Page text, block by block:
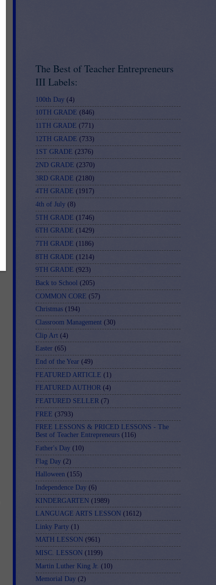
The Best of Teacher Entrepreneurs
III Labels:
100th Day (4)
10TH GRADE (846)
11TH GRADE (771)
12TH GRADE (733)
1ST GRADE (2376)
2ND GRADE (2370)
3RD GRADE (2180)
4TH GRADE (1917)
4th of July (8)
5TH GRADE (1746)
6TH GRADE (1429)
7TH GRADE (1186)
8TH GRADE (1214)
9TH GRADE (923)
Back to School (205)
COMMON CORE (57)
Christmas (194)
Classroom Management (30)
Clip Art (4)
Easter (65)
End of the Year (49)
FEATURED ARTICLE (1)
FEATURED AUTHOR (4)
FEATURED SELLER (7)
FREE (3793)
FREE LESSONS & PRICED LESSONS - The
Best of Teacher Entrepreneurs (116)
Father's Day (10)
Flag Day (2)
Halloween (155)
Independence Day (6)
KINDERGARTEN (1989)
LANGUAGE ARTS LESSON (1612)
Linky Party (1)
MATH LESSON (961)
MISC. LESSON (1199)
Martin Luther King Jr. (10)
Memorial Day (2)